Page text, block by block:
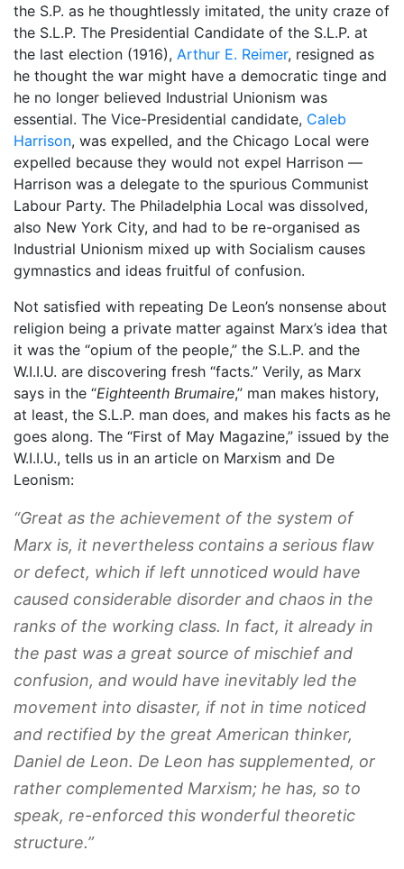
the S.P. as he thoughtlessly imitated, the unity craze of
the S.L.P. The Presidential Candidate of the S.L.P. at
the last election (1916), Arthur E. Reimer, resigned as
he thought the war might have a democratic tinge and
he no longer believed Industrial Unionism was
essential. The Vice-Presidential candidate, Caleb
Harrison, was expelled, and the Chicago Local were
expelled because they would not expel Harrison —
Harrison was a delegate to the spurious Communist
Labour Party. The Philadelphia Local was dissolved,
also New York City, and had to be re-organised as
Industrial Unionism mixed up with Socialism causes
gymnastics and ideas fruitful of confusion.
Not satisfied with repeating De Leon’s nonsense about
religion being a private matter against Marx’s idea that
it was the “opium of the people,” the S.L.P. and the
W.I.I.U. are discovering fresh “facts.” Verily, as Marx
says in the “Eighteenth Brumaire,” man makes history,
at least, the S.L.P. man does, and makes his facts as he
goes along. The “First of May Magazine,” issued by the
W.I.I.U., tells us in an article on Marxism and De
Leonism:
“Great as the achievement of the system of
Marx is, it nevertheless contains a serious flaw
or defect, which if left unnoticed would have
caused considerable disorder and chaos in the
ranks of the working class. In fact, it already in
the past was a great source of mischief and
confusion, and would have inevitably led the
movement into disaster, if not in time noticed
and rectified by the great American thinker,
Daniel de Leon. De Leon has supplemented, or
rather complemented Marxism; he has, so to
speak, re-enforced this wonderful theoretic
structure.”